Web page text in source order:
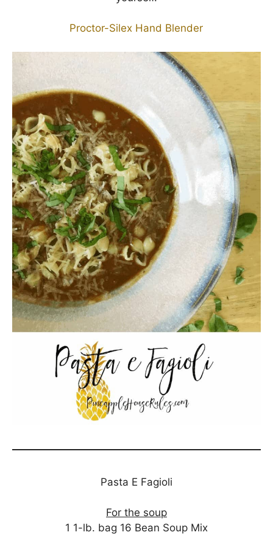
Proctor-Silex Hand Blender
Pasta E Fagioli
For the soup
1 1-lb. bag 16 Bean Soup Mix